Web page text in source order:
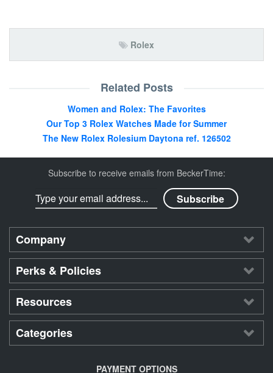
Rolex
Related Posts
Women and Rolex: The Favorites
Our Top 3 Rolex Watches Made for Summer
The New Rolex Rolesium Daytona ref. 126502
Subscribe to receive emails from BeckerTime:
Company
Perks & Policies
Resources
Categories
PAYMENT OPTIONS